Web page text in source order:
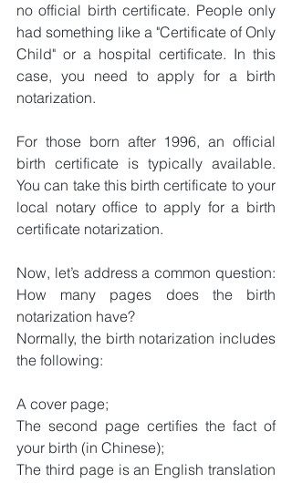
no official birth certificate. People only
had something like a "Certificate of Only
Child" or a hospital certificate. In this
case, you need to apply for a birth
notarization.
For those born after 1996, an official
birth certificate is typically available.
You can take this birth certificate to your
local notary office to apply for a birth
certificate notarization.
Now, let’s address a common question:
How many pages does the birth
notarization have?
Normally, the birth notarization includes
the following:
A cover page;
The second page certifies the fact of
your birth (in Chinese);
The third page is an English translation